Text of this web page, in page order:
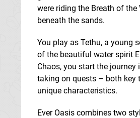
were riding the Breath of
beneath the sands.
You play as Tethu, a young
of the beautiful water spirit
Chaos, you start the
taking on quests – both key
unique characteristics.
Ever Oasis combines two